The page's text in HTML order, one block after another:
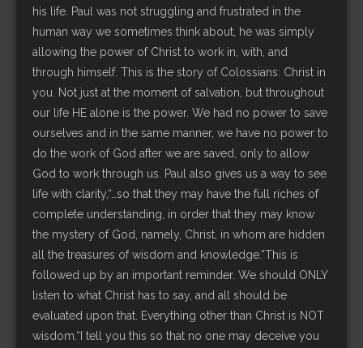
his life. Paul was not struggling and frustrated in the
human way we sometimes think about, he was simply
allowing the power of Christ to work in, with, and
through himself. This is the story of Colossians: Christ in
you. Not just at the moment of salvation, but throughout
our life HE alone is the power. We had no power to save
ourselves and in the same manner, we have no power to
do the work of God after we are saved, only to allow
God to work through us. Paul also gives us a way to see
life with clarity,“…so that they may have the full riches of
complete understanding, in order that they may know
the mystery of God, namely, Christ, in whom are hidden
all the treasures of wisdom and knowledge.”This is
followed up by an important reminder. We should ONLY
listen to what Christ has to say, and all should be
evaluated upon that. Everything other than Christ is NOT
wisdom.“I tell you this so that no one may deceive you